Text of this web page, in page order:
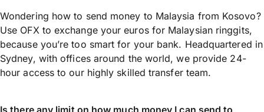
Wondering how to send money to Malaysia from Kosovo?
Use OFX to exchange your euros for Malaysian ringgits,
because you’re too smart for your bank. Headquartered in
Sydney, with offices around the world, we provide 24-
hour access to our highly skilled transfer team.
Is there any limit on how much money I can send to